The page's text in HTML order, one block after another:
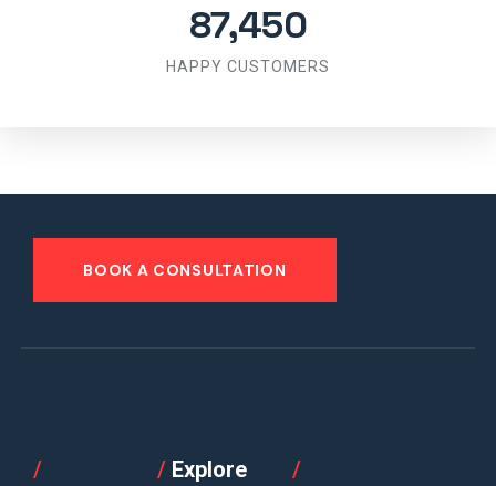
87,450
HAPPY CUSTOMERS
BOOK A CONSULTATION
/
/Explore
/